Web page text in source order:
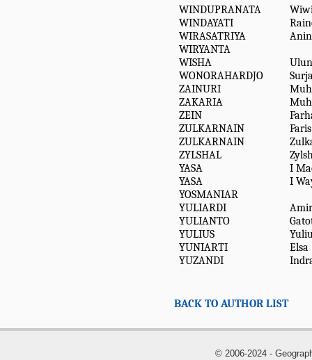
WINDUPRANATA
WINDAYATI
WIRASATRIYA
WIRYANTA
WISHA
WONORAHARDJO
ZAINURI
ZAKARIA
ZEIN
ZULKARNAIN
Faris
ZULKARNAIN
ZYLSHAL
YASA
I
YASA
I
YOSMANIAR
YULIARDI
YULIANTO
YULIUS
YUNIARTI
Elsa
YUZANDI
BACK TO AUTHOR LIST
© 2006-2024 -